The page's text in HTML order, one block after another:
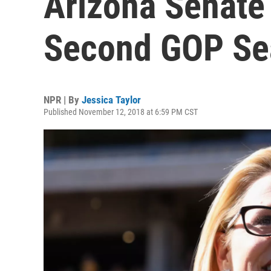
Second GOP
NPR | By Jessica Taylor
Published November 12, 2018 at 6:59 PM CST